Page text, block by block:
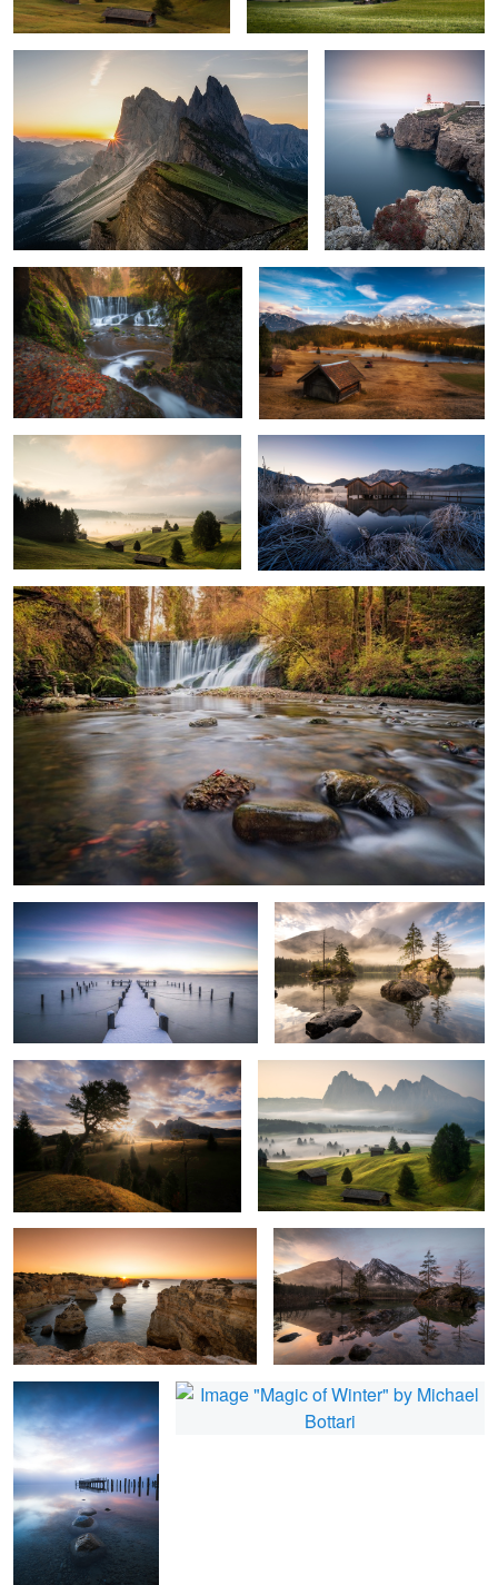
Autumn Colors The Cabin in Rolling Hills
4
Land of Fog Cold Morning
2
Stones
6
Cold Silence
4
Awaking Day Light
1
Sunrise at Seiser Alm Awaking Day
1
Praia de Marinha Colorful and Silent
Blue Silence Magic of Winter
Geroldsee